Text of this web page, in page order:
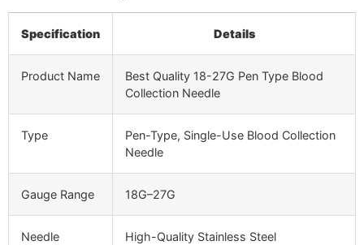
Specification Details
Product Name
Best Quality 18-27G Pen Type Blood
Collection Needle
Type
Pen-Type, Single-Use Blood Collection
Needle
Gauge Range 18G–27G
Needle
High-Quality Stainless Steel